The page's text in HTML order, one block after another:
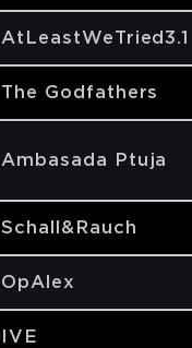
AtLeastWeTried3.1
The Godfathers
Ambasada Ptuja
Schall&Rauch
OpAlex
IVE